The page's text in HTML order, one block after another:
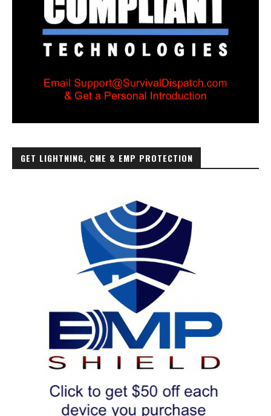
GET LIGHTNING, CME & EMP PROTECTION